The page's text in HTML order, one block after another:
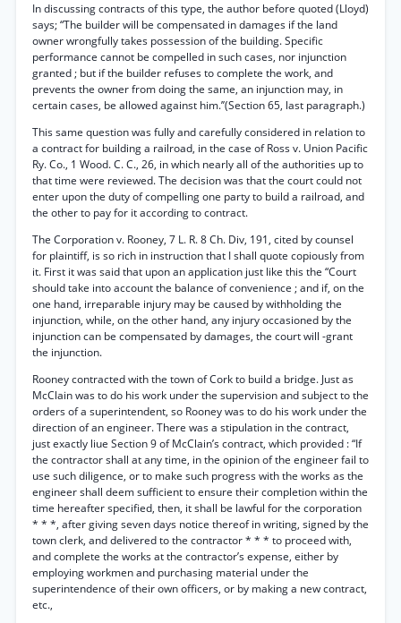
In discussing contracts of this type, the author before quoted (Lloyd)
says; “The builder will be compensated in damages if the land
owner wrongfully takes possession of the building. Specific
performance cannot be compelled in such cases, nor injunction
granted ; but if the builder refuses to complete the work, and
prevents the owner from doing the same, an injunction may, in
certain cases, be allowed against him.’’(Section 65, last paragraph.)
This same question was fully and carefully considered in relation to
a contract for building a railroad, in the case of Ross v. Union Pacific
Ry. Co., 1 Wood. C. C., 26, in which nearly all of the authorities up to
that time were reviewed. The decision was that the court could not
enter upon the duty of compelling one party to build a railroad, and
the other to pay for it according to contract.
The Corporation v. Rooney, 7 L. R. 8 Ch. Div, 191, cited by counsel
for plaintiff, is so rich in instruction that I shall quote copiously from
it. First it was said that upon an application just like this the “Court
should take into account the balance of convenience ; and if, on the
one hand, irreparable injury may be caused by withholding the
injunction, while, on the other hand, any injury occasioned by the
injunction can be compensated by damages, the court will -grant
the injunction.
Rooney contracted with the town of Cork to build a bridge. Just as
McClain was to do his work under the supervision and subject to the
orders of a superintendent, so Rooney was to do his work under the
direction of an engineer. There was a stipulation in the contract,
just exactly liue Section 9 of McClain’s contract, which provided : “If
the contractor shall at any time, in the opinion of the engineer fail to
use such diligence, or to make such progress with the works as the
engineer shall deem sufficient to ensure their completion within the
time hereafter specified, then, it shall be lawful for the corporation
* * *, after giving seven days notice thereof in writing, signed by the
town clerk, and delivered to the contractor * * * to proceed with,
and complete the works at the contractor’s expense, either by
employing workmen and purchasing material under the
superintendence of their own officers, or by making a new contract,
etc.,